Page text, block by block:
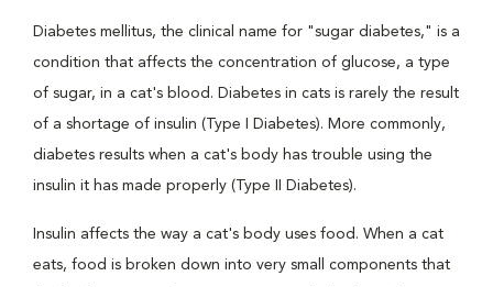
Diabetes mellitus, the clinical name for "sugar diabetes," is a
condition that affects the concentration of glucose, a type
of sugar, in a cat's blood. Diabetes in cats is rarely the result
of a shortage of insulin (Type I Diabetes). More commonly,
diabetes results when a cat's body has trouble using the
insulin it has made properly (Type II Diabetes).
Insulin affects the way a cat's body uses food. When a cat
eats, food is broken down into very small components that